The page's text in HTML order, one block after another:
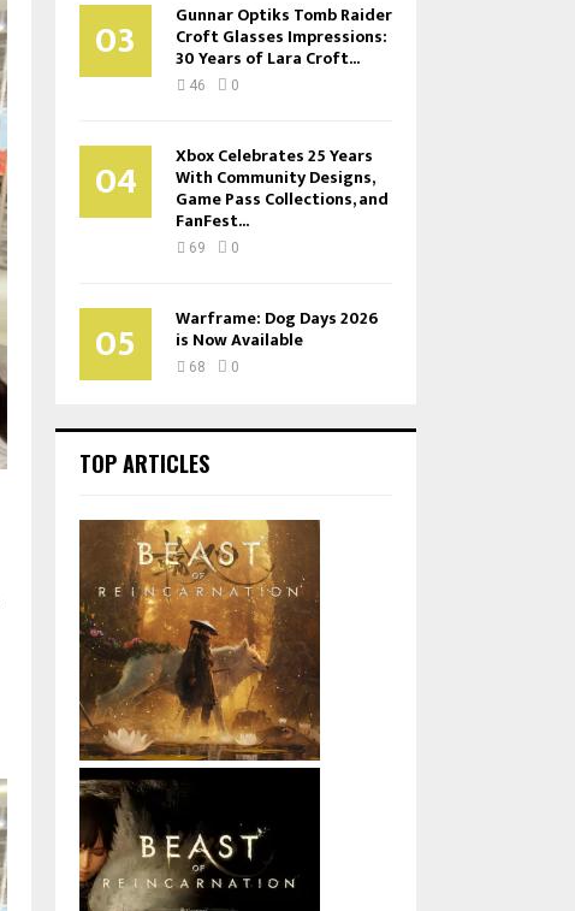
03 Gunnar Optiks Tomb Raider
Croft Glasses Impressions:
30 Years of Lara Croft...
46 0
04 Xbox Celebrates 25 Years
With Community Designs,
Game Pass Collections, and
FanFest...
69 0
05 Warframe: Dog Days 2026
is Now Available
68 0
TOP ARTICLES